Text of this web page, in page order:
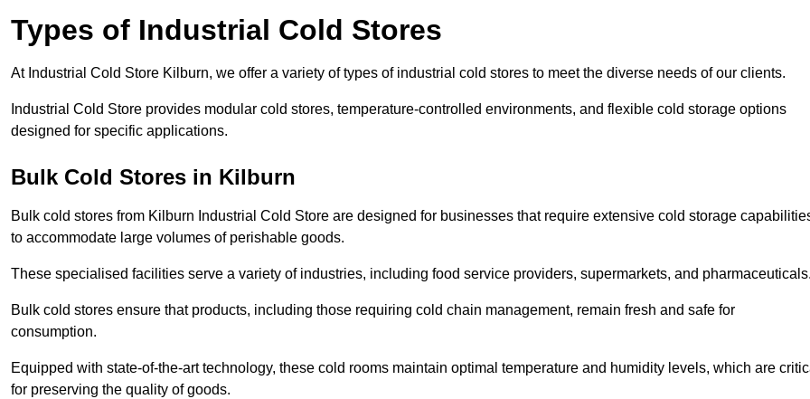
Types of Industrial Cold Stores
At Industrial Cold Store Kilburn, we offer a variety of types of industrial cold stores to meet the diverse needs of our clients.
Industrial Cold Store provides modular cold stores, temperature-controlled environments, and flexible cold storage options
designed for specific applications.
Bulk Cold Stores in Kilburn
Bulk cold stores from Kilburn Industrial Cold Store are designed for businesses that require extensive cold storage
to accommodate large volumes of perishable goods.
These specialised facilities serve a variety of industries, including food service providers, supermarkets, and
Bulk cold stores ensure that products, including those requiring cold chain management, remain fresh and safe for
consumption.
Equipped with state-of-the-art technology, these cold rooms maintain optimal temperature and humidity levels, which are
for preserving the quality of goods.